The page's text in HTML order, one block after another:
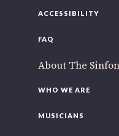
ACCESSIBILITY
FAQ
About The
WHO WE ARE
MUSICIANS